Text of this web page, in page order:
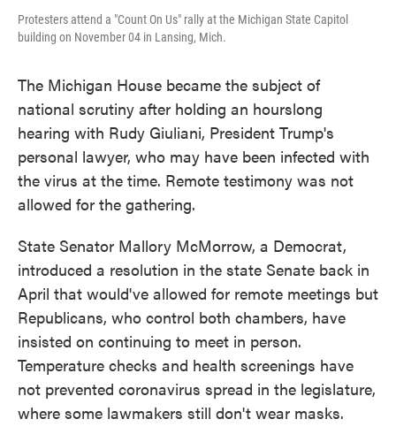
Protesters attend a "Count On Us" rally at the Michigan State Capitol
building on November 04 in Lansing, Mich.
The Michigan House became the subject of
national scrutiny after holding an hourslong
hearing with Rudy Giuliani, President Trump's
personal lawyer, who may have been infected with
the virus at the time. Remote testimony was not
allowed for the gathering.
State Senator Mallory McMorrow, a Democrat,
introduced a resolution in the state Senate back in
April that would've allowed for remote meetings but
Republicans, who control both chambers, have
insisted on continuing to meet in person.
Temperature checks and health screenings have
not prevented coronavirus spread in the legislature,
where some lawmakers still don't wear masks.